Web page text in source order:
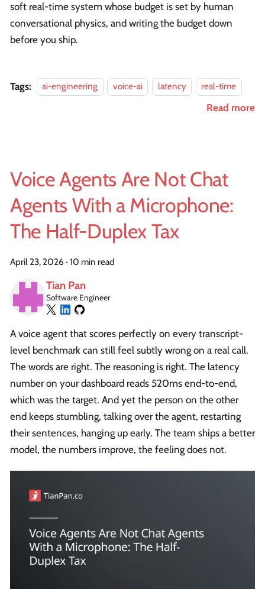
soft real-time system whose budget is set by human
conversational physics, and writing the budget down
before you ship.
Tags: ai-engineering voice-ai latency real-time
Read more
Voice Agents Are Not Chat
Agents With a Microphone:
The Half-Duplex Tax
April 23, 2026 · 10 min read
Tian Pan
Software Engineer
A voice agent that scores perfectly on every transcript-
level benchmark can still feel subtly wrong on a real call.
The words are right. The reasoning is right. The latency
number on your dashboard reads 520ms end-to-end,
which was the target. And yet the person on the other
end keeps stumbling, talking over the agent, restarting
their sentences, hanging up early. The team ships a better
model, the numbers improve, the feeling does not.